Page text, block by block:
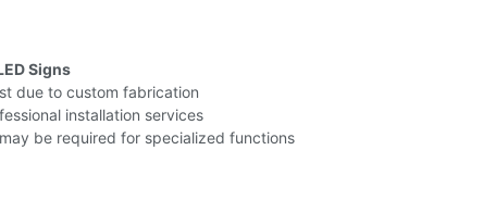
Signs
due to custom fabrication
installation services
be required for specialized functions